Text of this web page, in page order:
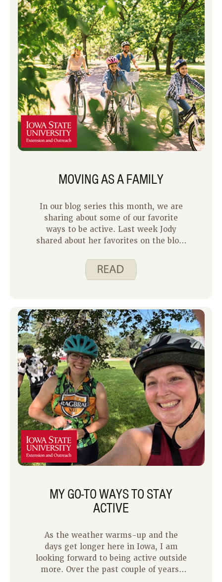
motivated.
MOVING AS A FAMILY
In our blog series this month, we are
sharing about some of our favorite
ways to be active. Last week Jody
shared about her favorites on the blog.
is a physical activity pro. Check out our
physical activity videos on the Spend
to move my body most days of the
week. For me, being active is
important because it gives me more
energy, it improves my mood, and it
helps me sleep better at night. Some
of my time spent being active is alone,
but I also enjoy being active with my
kids. I have noticed that they
experience the same benefits of being
active as I do. Below are some tips I
have learned over the years of us being
active together.
MY GO-TO WAYS TO STAY
ACTIVE
As the weather warms-up and the
days get longer here in Iowa, I am
looking forward to being active outside
more. Over the past couple of years,